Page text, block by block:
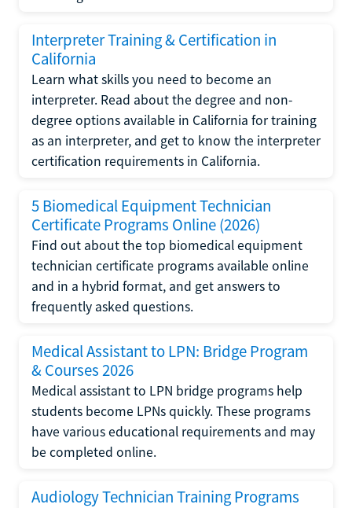
Interpreter Training & Certification in
California
Learn what skills you need to become an
interpreter. Read about the degree and non-
degree options available in California for training
as an interpreter, and get to know the interpreter
certification requirements in California.
5 Biomedical Equipment Technician
Certificate Programs Online (2026)
Find out about the top biomedical equipment
technician certificate programs available online
and in a hybrid format, and get answers to
frequently asked questions.
Medical Assistant to LPN: Bridge Program
& Courses 2026
Medical assistant to LPN bridge programs help
students become LPNs quickly. These programs
have various educational requirements and may
be completed online.
Audiology Technician Training Programs